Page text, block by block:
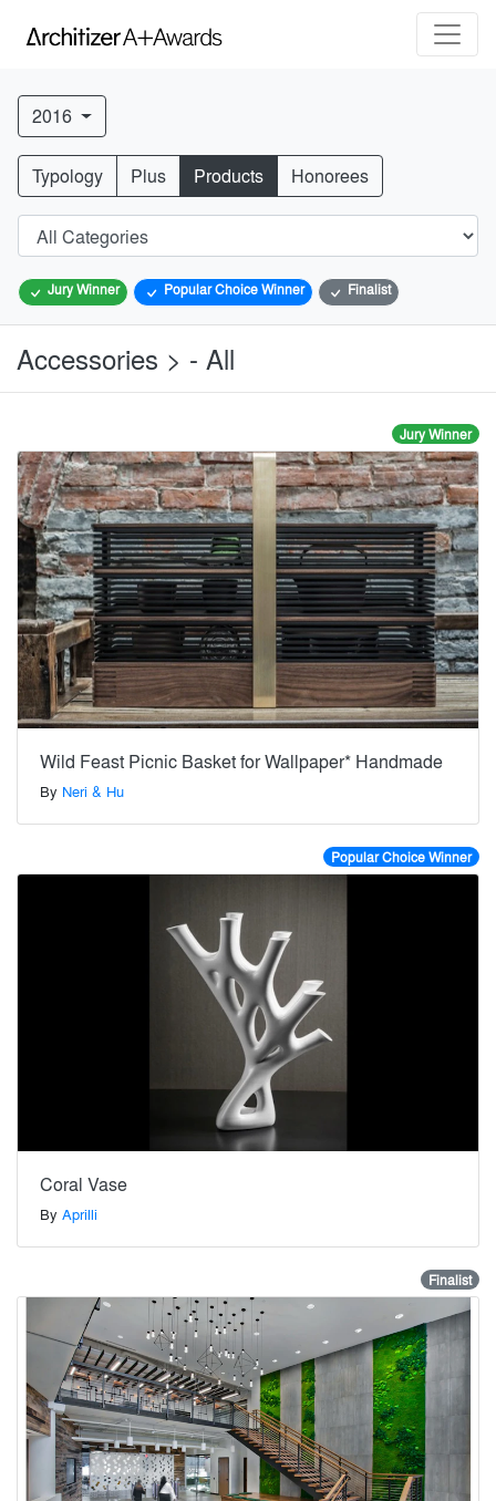
2016
Typology Plus Products Honorees
Jury Winner Popular Choice Winner Finalist
Accessories > - All
Jury Winner
Wild Feast Picnic Basket for Wallpaper* Handmade
By Neri & Hu
Popular Choice Winner
Coral Vase
By Aprilli
Finalist